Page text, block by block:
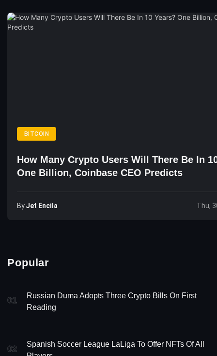
BITCOIN
How Many Crypto Users Will There Be In
One Billion, Coinbase CEO Predicts
ByJet Encila Thu,
Popular
01
Russian Duma Adopts Three Crypto Bills On First
Reading
02
Spanish Soccer League LaLiga To Offer NFTs Of All